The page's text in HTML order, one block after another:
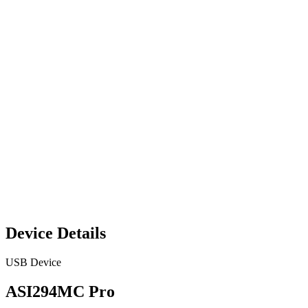
Device Details
USB Device
ASI294MC Pro